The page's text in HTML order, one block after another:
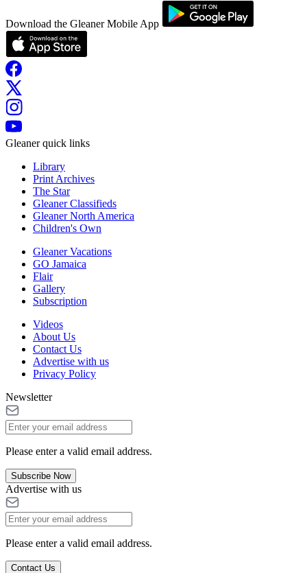
Download the Gleaner Mobile App
Gleaner quick links
Library
Print Archives
The Star
Gleaner Classifieds
Gleaner North America
Children's Own
Gleaner Vacations
GO Jamaica
Flair
Gallery
Subscription
Videos
About Us
Contact Us
Advertise with us
Privacy Policy
Newsletter
Please enter a valid email address.
Subscribe Now
Advertise with us
Please enter a valid email address.
Contact Us